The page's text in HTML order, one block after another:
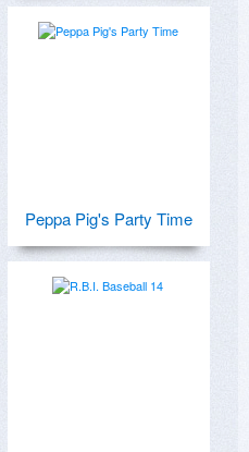
Peppa Pig's Party Time